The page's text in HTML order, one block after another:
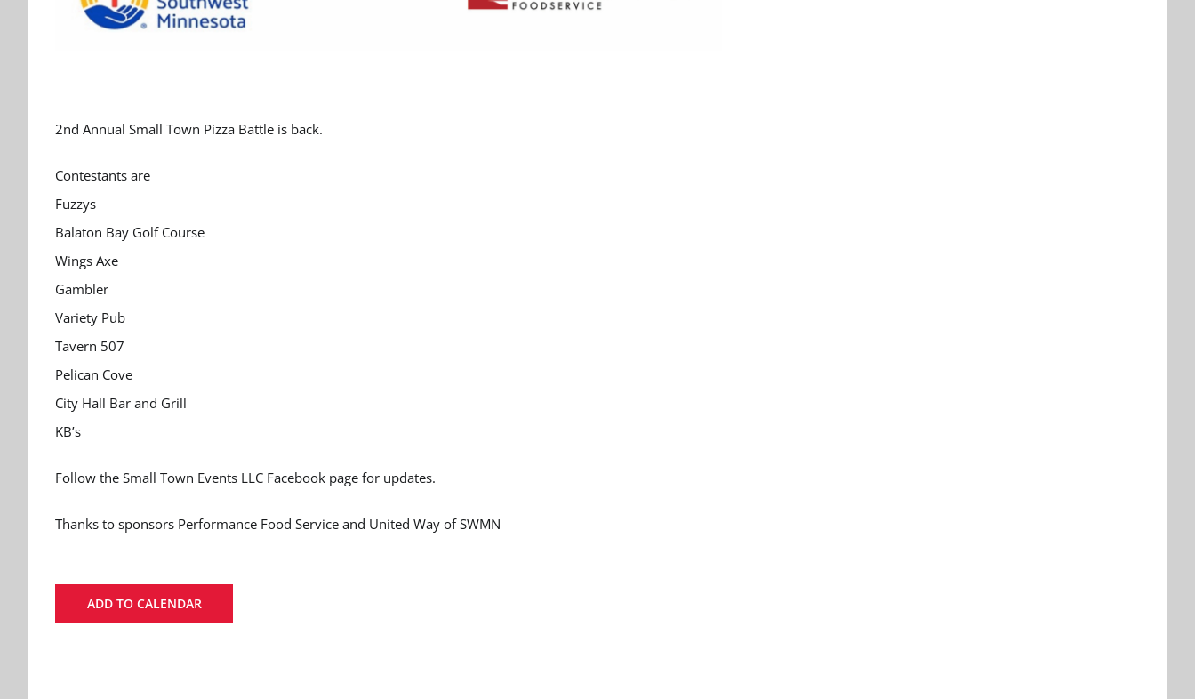
2nd Annual Small Town Pizza Battle is back.
Contestants are
Fuzzys
Balaton Bay Golf Course
Wings Axe
Gambler
Variety Pub
Tavern 507
Pelican Cove
City Hall Bar and Grill
KB’s
Follow the Small Town Events LLC Facebook page for updates.
Thanks to sponsors Performance Food Service and United Way of SWMN
ADD TO CALENDAR